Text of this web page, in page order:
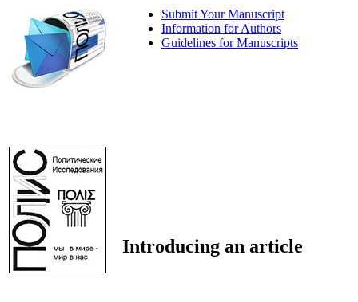
Submit Your Manuscript
Information for Authors
Guidelines for Manuscripts
Introducing an article